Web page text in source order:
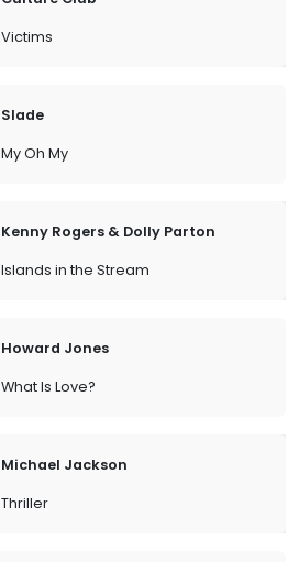
Victims
Slade
My Oh My
Kenny Rogers & Dolly Parton
Islands in the Stream
Howard Jones
What Is Love?
Michael Jackson
Thriller